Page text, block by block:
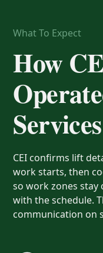
What To Expect
How
Services
CEI confirms lift
work starts, then
so work zones
with the schedule.
communication on